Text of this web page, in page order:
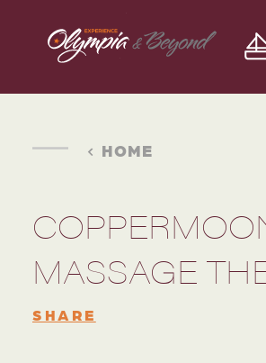
Skip to content
HOME
MASSAGE
SHARE